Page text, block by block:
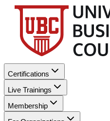
Certifications
Live Trainings
Membership